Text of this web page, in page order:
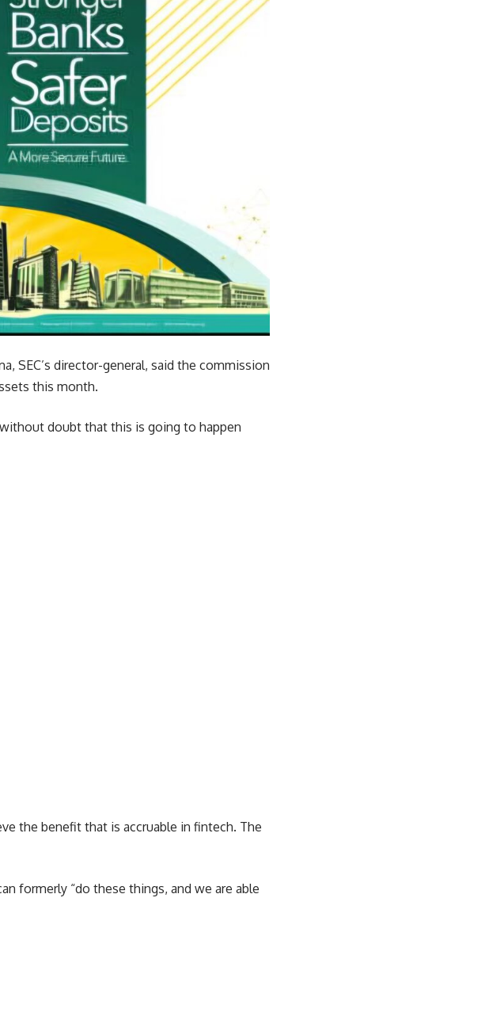
SEC’s director-general, said the commission
this month.
doubt that this is going to happen
the benefit that is accruable in fintech. The
formerly “do these things, and we are able